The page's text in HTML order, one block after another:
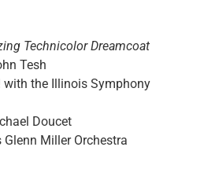
Technicolor Dreamcoat
Tesh
with the Illinois Symphony
Doucet
Miller Orchestra